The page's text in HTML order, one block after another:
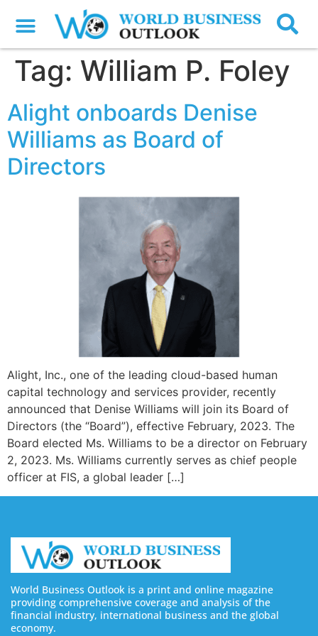
Tag: William P. Foley
Alight onboards Denise
Williams as Board of
Directors
Alight, Inc., one of the leading cloud-based human
capital technology and services provider, recently
announced that Denise Williams will join its Board of
Directors (the “Board”), effective February, 2023. The
Board elected Ms. Williams to be a director on February
2, 2023. Ms. Williams currently serves as chief people
officer at FIS, a global leader […]
World Business Outlook is a print and online magazine
providing comprehensive coverage and analysis of the
financial industry, international business and the global
economy.